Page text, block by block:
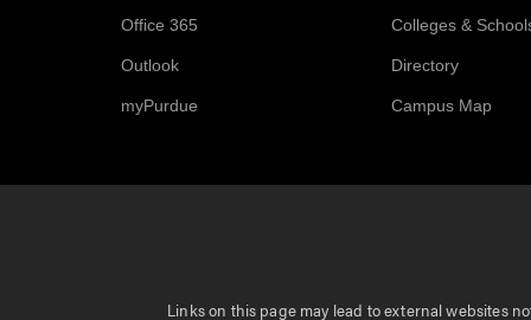
Office 365
Outlook
myPurdue
Colleges &
Directory
Campus Map
Links on this page may lead to external websites